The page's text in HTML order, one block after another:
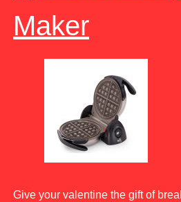
Maker
Give your valentine the gift of